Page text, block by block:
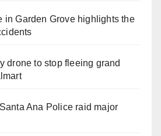
in Garden Grove highlights the
drone to stop fleeing grand
Ana Police raid major